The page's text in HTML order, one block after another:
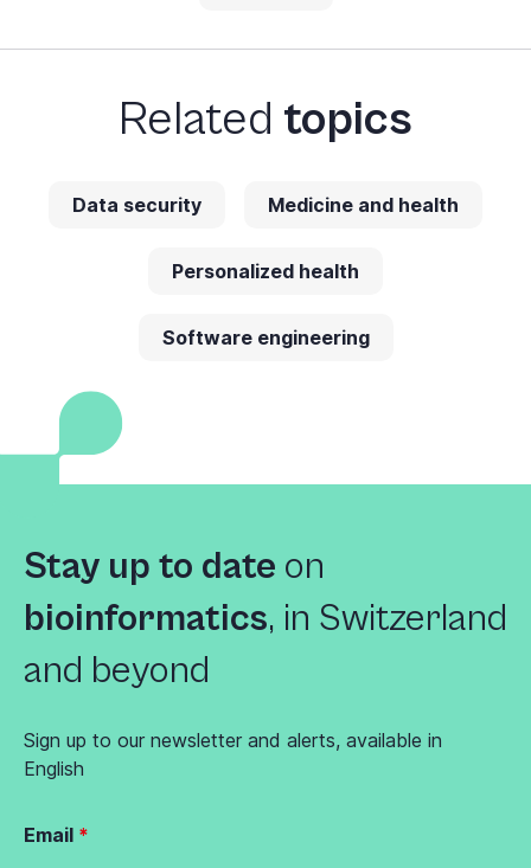
Related topics
Data security Medicine and health
Personalized health
Software engineering
Stay up to date on
bioinformatics, in Switzerland
and beyond
Sign up to our newsletter and alerts, available in
English
Email